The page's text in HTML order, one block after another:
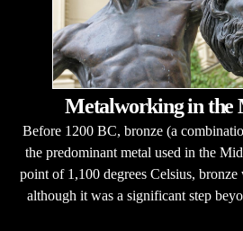
Metalworking in the
Before 1200 BC, bronze (a
the predominant metal used in the
point of 1,100 degrees Celsius,
although it was a significant step